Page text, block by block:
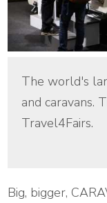
The world's
and caravans.
Travel4Fairs.
Big, bigger,